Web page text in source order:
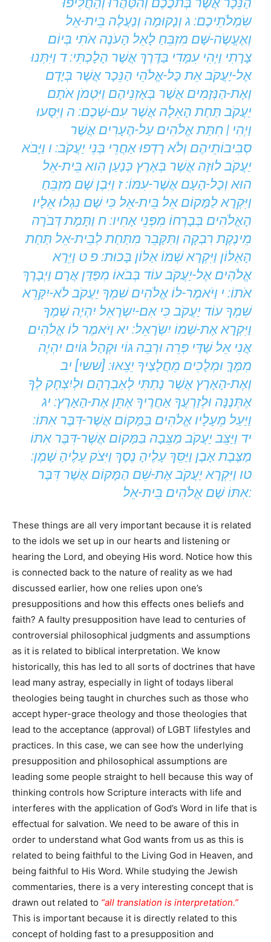
שִֹמְלֹתֵיכֶם: ג וְנָקוּמָה וְנַעֲלֶה בֵּית-אֵל
וְאֶעֱשֶֹה-שָּׁם מִזְבֵּחַ לָאֵל הָעֹנֶה אֹתִי בְּיוֹם
צָרָתִי וַיְהִי עִמָּדִי בַּדֶּרֶךְ אֲשֶׁר הָלָכְתִּי: ד וַיִּתְּנוּ
אֶל-יַעֲקֹב אֵת כָּל-אֱלֹהֵי הַנֵּכָר אֲשֶׁר בְּיָדָם
וְאֶת-הַנְּזָמִים אֲשֶׁר בְּאָזְנֵיהֶם וַיִּטְמֹן אֹתָם
יַעֲקֹב תַּחַת הָאֵלָה אֲשֶׁר עִם-שְׁכֶם: ה וַיִּסָּעוּ
וַיְהִי | חִתַּת אֱלֹהִים עַל-הֶעָרִים אֲשֶׁר
סְבִיבוֹתֵיהֶם וְלֹא רָדְפוּ אַחֲרֵי בְּנֵי יַעֲקֹב: ו וַיָּבֹא
יַעֲקֹב לוּזָה אֲשֶׁר בְּאֶרֶץ כְּנַעַן הִוא בֵּית-אֵל
הוּא וְכָל-הָעָם אֲשֶׁר-עִמּוֹ: ז וַיִּבֶן שָׁם מִזְבֵּחַ
וַיִּקְרָא לַמָּקוֹם אֵל בֵּית-אֵל כִּי שָׁם נִגְלוּ אֵלָיו
הָאֱלֹהִים בְּבָרְחוֹ מִפְּנֵי אָחִיו: ח וַתָּמָת דְּבֹרָה
מֵינֶקֶת רִבְקָה וַתִּקָּבֵר מִתַּחַת לְבֵית-אֵל תַּחַת
הָאַלּוֹן וַיִּקְרָא שְׁמוֹ אַלּוֹן בָּכוּת: פ ט וַיֵּרָא
אֱלֹהִים אֶל-יַעֲקֹב עוֹד בְּבֹאוֹ מִפַּדַּן אֲרָם וַיְבָרֶךְ
אֹתוֹ: י וַיֹּאמֶר-לוֹ אֱלֹהִים שִׁמְךָ יַעֲקֹב לֹא-יִקָּרֵא
שִׁמְךָ עוֹד יַעֲקֹב כִּי אִם-יִשְֹרָאֵל יִהְיֶה שְׁמֶךָ
וַיִּקְרָא אֶת-שְׁמוֹ יִשְֹרָאֵל: יא וַיֹּאמֶר לוֹ אֱלֹהִים
אֲנִי אֵל שַׁדַּי פְּרֵה וּרְבֵה גּוֹי וּקְהַל גּוֹיִם יִהְיֶה
מִמֶּךָּ וּמְלָכִים מֵחֲלָצֶיךָ יֵצֵאוּ: [ששי] יב
וְאֶת-הָאָרֶץ אֲשֶׁר נָתַתִּי לְאַבְרָהָם וּלְיִצְחָק לְךָ
אֶתְּנֶנָּה וּלְזַרְעֲךָ אַחֲרֶיךָ אֶתֵּן אֶת-הָאָרֶץ: יג
וַיַּעַל מֵעָלָיו אֱלֹהִים בַּמָּקוֹם אֲשֶׁר-דִּבֶּר אִתּוֹ:
יד וַיַּצֵּב יַעֲקֹב מַצֵּבָה בַּמָּקוֹם אֲשֶׁר-דִּבֶּר אִתּוֹ
מַצֶּבֶת אָבֶן וַיַּסֵּךְ עָלֶיהָ נֶסֶךְ וַיִּצֹק עָלֶיהָ שָׁמֶן:
טו וַיִּקְרָא יַעֲקֹב אֶת-שֵׁם הַמָּקוֹם אֲשֶׁר דִּבֶּר
אִתּוֹ שָׁם אֱלֹהִים בֵּית-אֵל:
These things are all very important because it is related
to the idols we set up in our hearts and listening or
hearing the Lord, and obeying His word. Notice how this
is connected back to the nature of reality as we had
discussed earlier, how one relies upon one’s
presuppositions and how this effects ones beliefs and
faith? A faulty presupposition have lead to centuries of
controversial philosophical judgments and assumptions
as it is related to biblical interpretation. We know
historically, this has led to all sorts of doctrines that have
lead many astray, especially in light of todays liberal
theologies being taught in churches such as those who
accept hyper-grace theology and those theologies that
lead to the acceptance (approval) of LGBT lifestyles and
practices. In this case, we can see how the underlying
presupposition and philosophical assumptions are
leading some people straight to hell because this way of
thinking controls how Scripture interacts with life and
interferes with the application of God’s Word in life that is
effectual for salvation. We need to be aware of this in
order to understand what God wants from us as this is
related to being faithful to the Living God in Heaven, and
being faithful to His Word. While studying the Jewish
commentaries, there is a very interesting concept that is
drawn out related to “all translation is interpretation.”
This is important because it is directly related to this
concept of holding fast to a presupposition and